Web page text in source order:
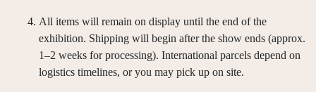
All items will remain on display until the end of the
exhibition. Shipping will begin after the show ends (approx.
1–2 weeks for processing). International parcels depend on
logistics timelines, or you may pick up on site.